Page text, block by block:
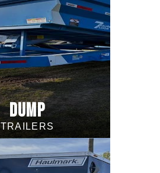
DUMP
TRAILERS